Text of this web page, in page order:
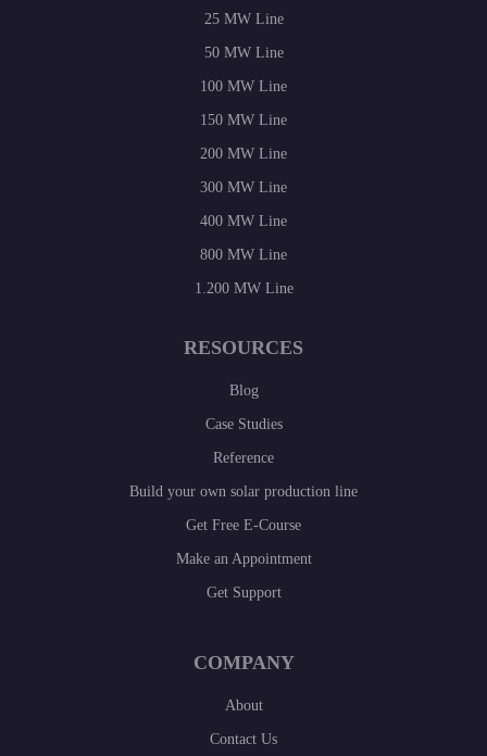
25 MW Line
50 MW Line
100 MW Line
150 MW Line
200 MW Line
300 MW Line
400 MW Line
800 MW Line
1.200 MW Line
RESOURCES
Blog
Case Studies
Reference
Build your own solar production line
Get Free E-Course
Make an Appointment
Get Support
COMPANY
About
Contact Us